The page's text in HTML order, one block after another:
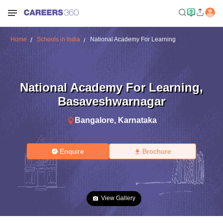
Home Schools in India National Academy For Learning
National Academy For Learning,
Basaveshwarnagar
Bangalore, Karnataka
Enquire Brochure
View Gallery